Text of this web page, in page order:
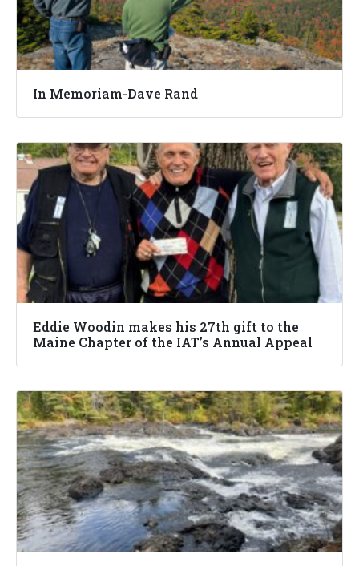
In Memoriam-Dave Rand
Eddie Woodin makes his 27th gift to the
Maine Chapter of the IAT’s Annual Appeal